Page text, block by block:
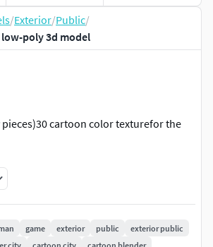
/Exterior/Public/
poly 3d model
cartoon color texturefor the
id // lighting material
game exterior public
exterior public